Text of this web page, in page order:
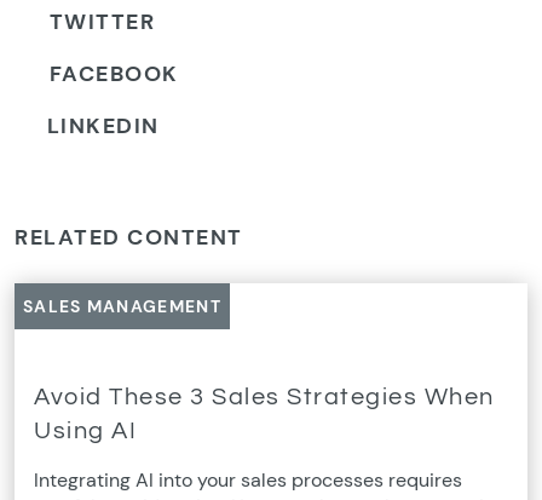
TWITTER
FACEBOOK
LINKEDIN
RELATED CONTENT
SALES MANAGEMENT
Avoid These 3 Sales Strategies When
Using AI
Integrating AI into your sales processes requires